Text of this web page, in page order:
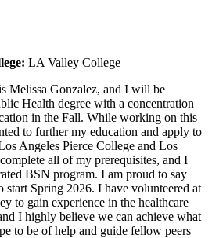
LA Valley College
Melissa Gonzalez, and I will be
Health degree with a concentration
in the Fall. While working on this
to further my education and apply to
Angeles Pierce College and Los
all of my prerequisites, and I
BSN program. I am proud to say
start Spring 2026. I have volunteered at
to gain experience in the healthcare
I highly believe we can achieve what
to be of help and guide fellow peers